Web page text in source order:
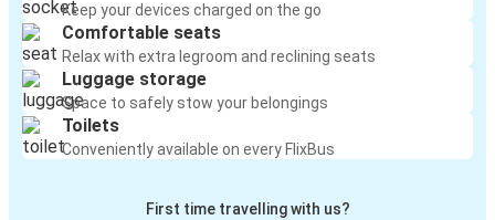
Keep your devices charged on the go
Comfortable seats
Relax with extra legroom and reclining seats
Luggage storage
Space to safely stow your belongings
Toilets
Conveniently available on every FlixBus
First time travelling with us?